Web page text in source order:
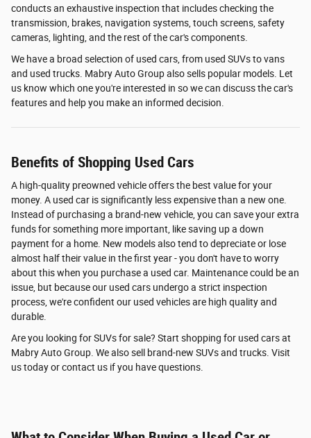
conducts an exhaustive inspection that includes checking the
transmission, brakes, navigation systems, touch screens, safety
cameras, lighting, and the rest of the car's components.
We have a broad selection of used cars, from used SUVs to vans
and used trucks. Mabry Auto Group also sells popular models. Let
us know which one you're interested in so we can discuss the car's
features and help you make an informed decision.
Benefits of Shopping Used Cars
A high-quality preowned vehicle offers the best value for your
money. A used car is significantly less expensive than a new one.
Instead of purchasing a brand-new vehicle, you can save your extra
funds for something more important, like saving up a down
payment for a home. New models also tend to depreciate or lose
almost half their value in the first year - you don't have to worry
about this when you purchase a used car. Maintenance could be an
issue, but because our used cars undergo a strict inspection
process, we're confident our used vehicles are high quality and
durable.
Are you looking for SUVs for sale? Start shopping for used cars at
Mabry Auto Group. We also sell brand-new SUVs and trucks. Visit
us today or contact us if you have questions.